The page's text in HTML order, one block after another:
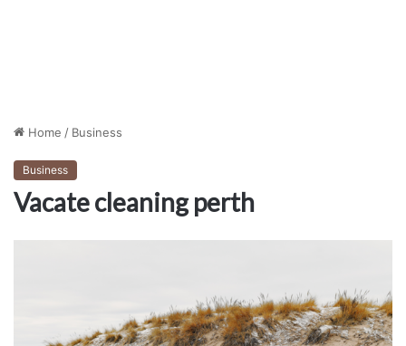
Home / Business
Business
Vacate cleaning perth